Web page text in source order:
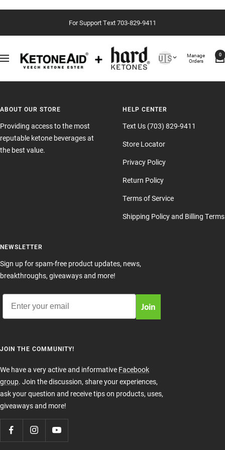
content
For Support Text 703-829-9411
Navigation
Country/region
🇺🇸 Manage
Orders
0
ABOUT OUR STORE
Providing access to the most
reputable ketone beverages at
the best value.
HELP CENTER
Text Us (703) 829-9411
Store Locator
Privacy Policy
Return Policy
Terms of Service
Shipping Policy and Billing Terms
NEWSLETTER
Sign up for spam-free product updates, news,
breakthroughs, giveaways and more!
Email
Join
JOIN THE COMMUNITY!
We have a very active and informative Facebook
group. Join the discussion, share your experiences,
ask your question and receive tips on products, uses,
giveaways and more!